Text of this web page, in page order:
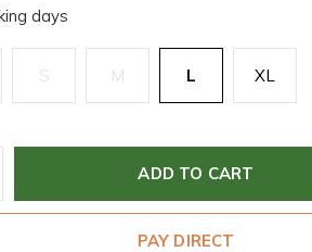
days
S M L XL
ADD TO CART
PAY DIRECT